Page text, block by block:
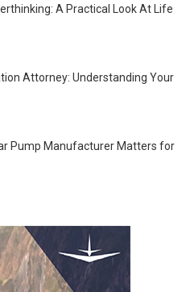
A Practical Look At Life
Attorney: Understanding Your
Pump Manufacturer Matters for